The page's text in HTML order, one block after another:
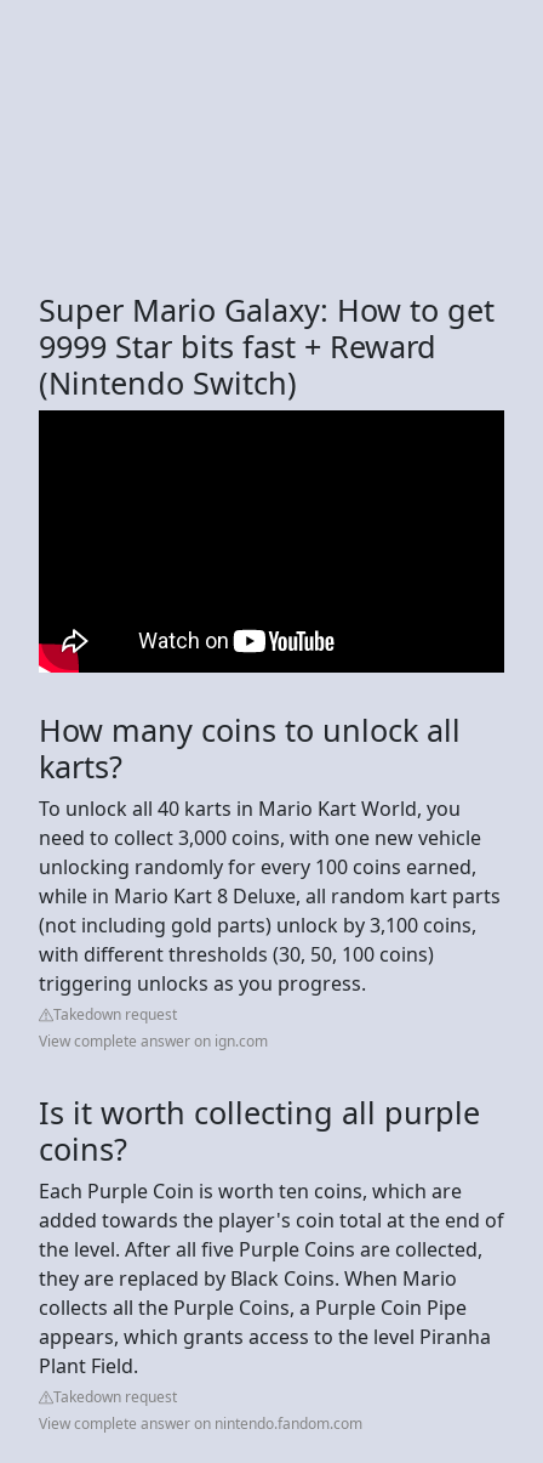
Super Mario Galaxy: How to get
9999 Star bits fast + Reward
(Nintendo Switch)
How many coins to unlock all
karts?
To unlock all 40 karts in Mario Kart World, you
need to collect 3,000 coins, with one new vehicle
unlocking randomly for every 100 coins earned,
while in Mario Kart 8 Deluxe, all random kart parts
(not including gold parts) unlock by 3,100 coins,
with different thresholds (30, 50, 100 coins)
triggering unlocks as you progress.
Takedown request
View complete answer on ign.com
Is it worth collecting all purple
coins?
Each Purple Coin is worth ten coins, which are
added towards the player's coin total at the end of
the level. After all five Purple Coins are collected,
they are replaced by Black Coins. When Mario
collects all the Purple Coins, a Purple Coin Pipe
appears, which grants access to the level Piranha
Plant Field.
Takedown request
View complete answer on nintendo.fandom.com